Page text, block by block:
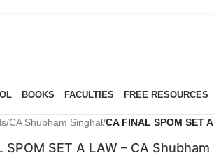
BOOKS FACULTIES FREE RESOURCES
/CA Shubham Singhal/CA FINAL SPOM SET
SPOM SET A LAW – CA Shubham